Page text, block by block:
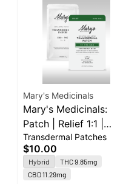
Mary's Medicinals
Mary's Medicinals:
Patch | Relief 1:1 |
10mg THC : 10mg CBD
Transdermal Patches
$10.00
Hybrid
THC 9.85mg
CBD 11.29mg